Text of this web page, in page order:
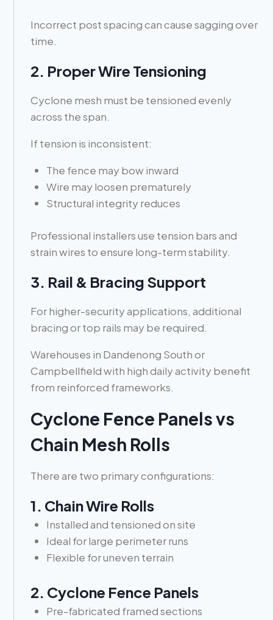
Incorrect post spacing can cause sagging over
time.
2. Proper Wire Tensioning
Cyclone mesh must be tensioned evenly
across the span.
If tension is inconsistent:
The fence may bow inward
Wire may loosen prematurely
Structural integrity reduces
Professional installers use tension bars and
strain wires to ensure long-term stability.
3. Rail & Bracing Support
For higher-security applications, additional
bracing or top rails may be required.
Warehouses in Dandenong South or
Campbellfield with high daily activity benefit
from reinforced frameworks.
Cyclone Fence Panels vs
Chain Mesh Rolls
There are two primary configurations:
1. Chain Wire Rolls
Installed and tensioned on site
Ideal for large perimeter runs
Flexible for uneven terrain
2. Cyclone Fence Panels
Pre-fabricated framed sections